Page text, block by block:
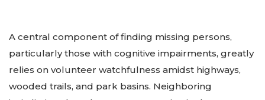
A central component of finding missing persons,
particularly those with cognitive impairments, greatly
relies on volunteer watchfulness amidst highways,
wooded trails, and park basins. Neighboring